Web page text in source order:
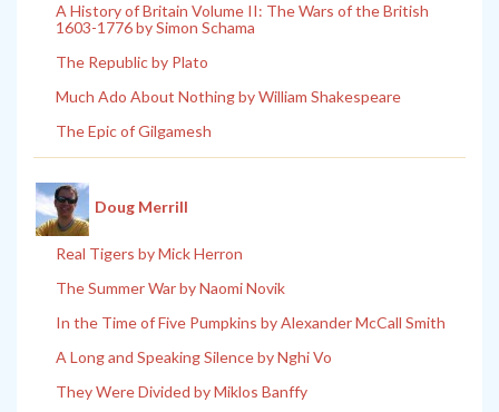
A History of Britain Volume II: The Wars of the British
1603-1776 by Simon Schama
The Republic by Plato
Much Ado About Nothing by William Shakespeare
The Epic of Gilgamesh
Doug Merrill
Real Tigers by Mick Herron
The Summer War by Naomi Novik
In the Time of Five Pumpkins by Alexander McCall Smith
A Long and Speaking Silence by Nghi Vo
They Were Divided by Miklos Banffy